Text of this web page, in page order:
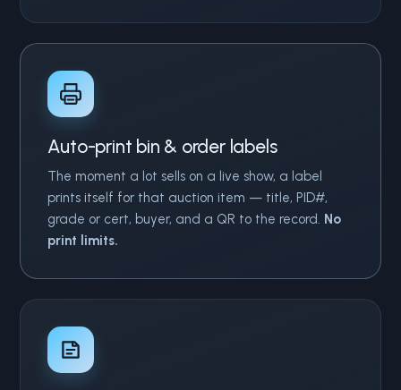
Auto-print bin & order labels
The moment a lot sells on a live show, a label
prints itself for that auction item — title, PID#,
grade or cert, buyer, and a QR to the record. No
print limits.